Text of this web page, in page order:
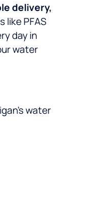
delivery,
like PFAS
day in
water
water